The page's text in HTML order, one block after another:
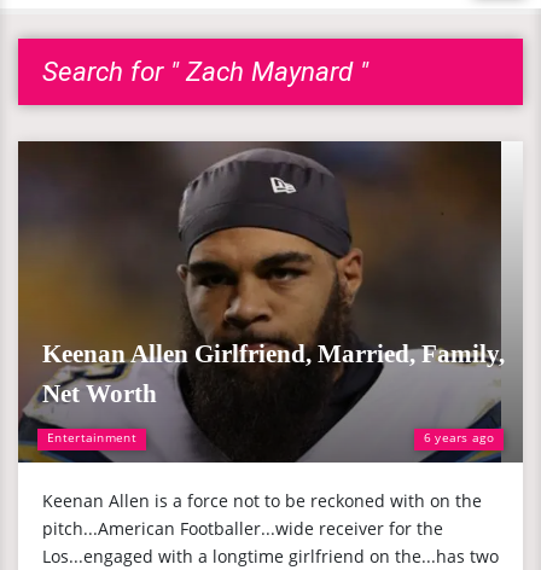
Search for " Zach Maynard "
Entertainment 6 years ago
Keenan Allen Girlfriend, Married, Family,
Net Worth
Keenan Allen is a force not to be reckoned with on the
pitch...American Footballer...wide receiver for the
Los...engaged with a longtime girlfriend on the...has two